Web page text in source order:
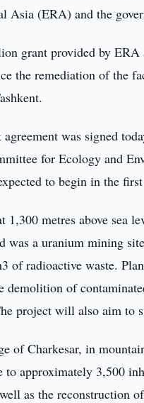
Asia (ERA) and the
grant provided by ERA
the remediation of the
agreement was signed
for Ecology and
to begin in the
1,300 metres above sea
was a uranium mining
of radioactive waste.
demolition of
project will also aim to
of Charkesar, in
to approximately 3,500
as the reconstruction